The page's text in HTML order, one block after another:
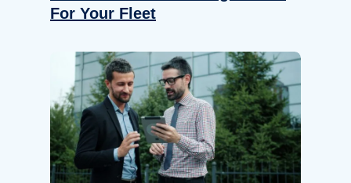
For Your Fleet